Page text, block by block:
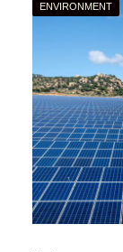
ENVIRONMENT